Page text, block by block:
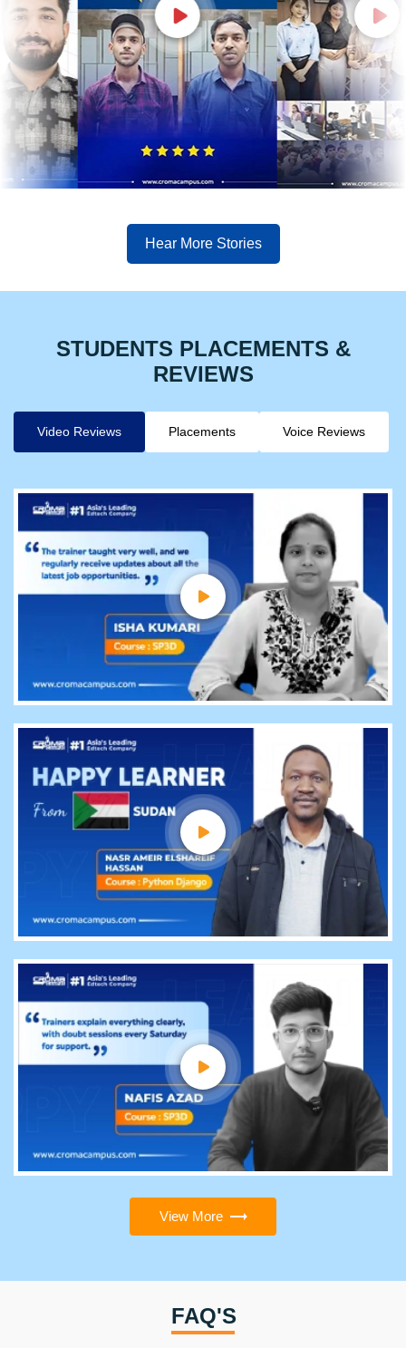
Hear More Stories
STUDENTS PLACEMENTS &
REVIEWS
Video Reviews Placements Voice Reviews
View More
FAQ'S